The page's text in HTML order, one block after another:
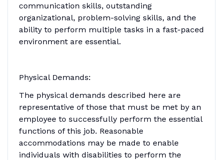
communication skills, outstanding
organizational, problem-solving skills, and the
ability to perform multiple tasks in a fast-paced
environment are essential.
Physical Demands:
The physical demands described here are
representative of those that must be met by an
employee to successfully perform the essential
functions of this job. Reasonable
accommodations may be made to enable
individuals with disabilities to perform the